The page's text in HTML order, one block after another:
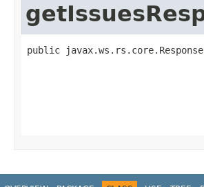
public javax.ws.rs.core.Response